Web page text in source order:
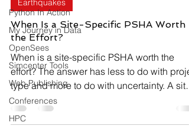
Python In Action
My Journey in Data
OpenSees
Simcenter Tools
Web Publishing
Conferences
HPC
Earthquakes
When Is a Site-Specific PSHA Worth
the Effort?
When is a site-specific PSHA worth the
effort? The answer has less to do with
type and more to do with uncertainty. A site-
specific hazard study is not simply a way to
obtain a different spectrum—it is a way to